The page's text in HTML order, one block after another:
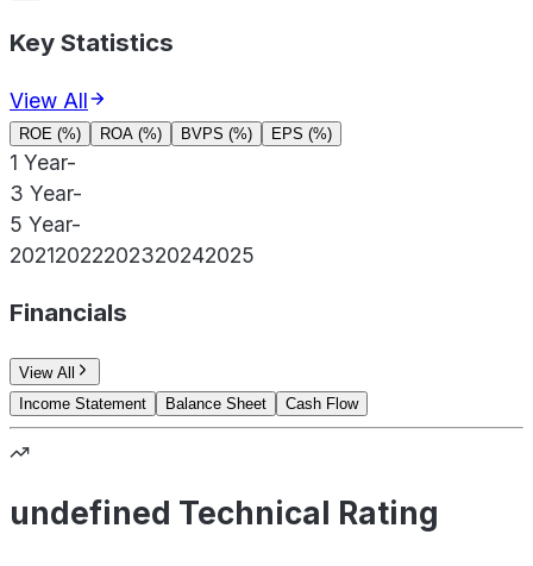
Key Statistics
View All
ROE (%) ROA (%) BVPS (%) EPS (%)
1 Year-
3 Year-
5 Year-
20212022202320242025
Financials
View All
Income Statement
Balance Sheet Cash Flow
undefined Technical Rating